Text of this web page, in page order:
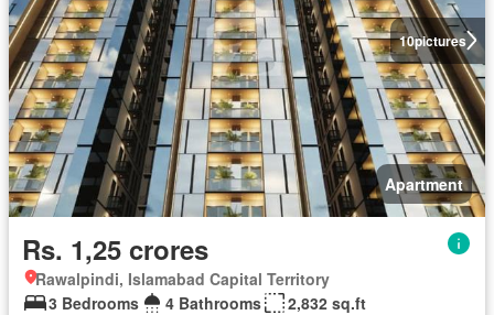
10pictures
Apartment
Rs. 1,25 crores
Rawalpindi, Islamabad Capital Territory
3 Bedrooms
4 Bathrooms
2,832 sq.ft